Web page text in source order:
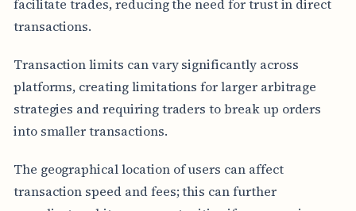
facilitate trades, reducing the need for trust in direct
transactions.
Transaction limits can vary significantly across
platforms, creating limitations for larger arbitrage
strategies and requiring traders to break up orders
into smaller transactions.
The geographical location of users can affect
transaction speed and fees; this can further